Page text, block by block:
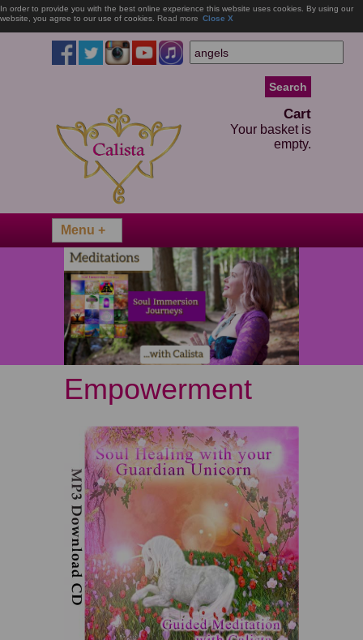
In order to provide you with the best online experience this website uses cookies. By using our
website, you agree to our use of cookies. Read more Close X
Cart
Your basket is
empty.
Empowerment